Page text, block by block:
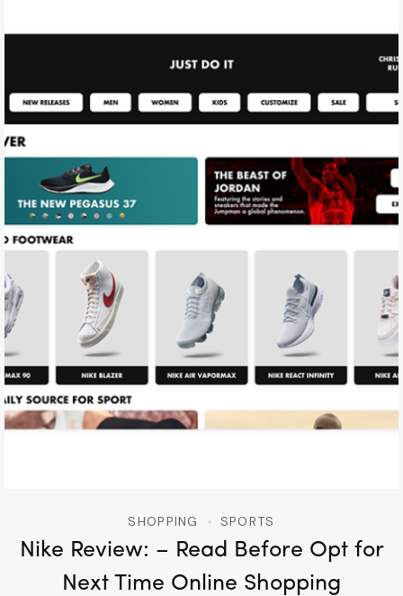
SHOPPING SPORTS
Nike Review: – Read Before Opt for
Next Time Online Shopping